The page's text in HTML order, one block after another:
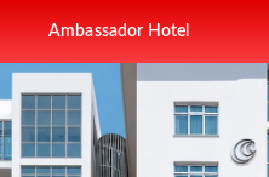
Ambassador Hotel